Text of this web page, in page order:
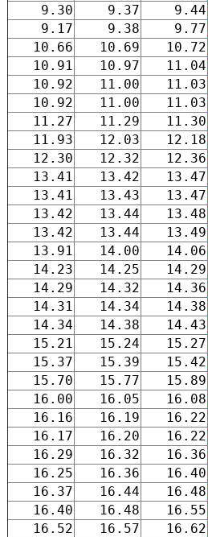
9.30
9.37 9.44
9.17
9.38 9.77
10.66
10.69 10.72
10.91
10.97 11.04
10.92
11.00 11.03
10.92
11.00 11.03
11.27
11.29 11.30
11.93
12.03 12.18
12.30
12.32 12.36
13.41
13.42 13.47
13.41
13.43 13.47
13.42
13.44 13.48
13.42
13.44 13.49
13.91
14.00 14.06
14.23
14.25 14.29
14.29
14.32 14.36
14.31
14.34 14.38
14.34
14.38 14.43
15.21
15.24 15.27
15.37
15.39 15.42
15.70
15.77 15.89
16.00
16.05 16.08
16.16
16.19 16.22
16.17
16.20 16.22
16.29
16.32 16.36
16.25
16.36 16.40
16.37
16.44 16.48
16.40
16.48 16.55
16.52
16.57 16.62